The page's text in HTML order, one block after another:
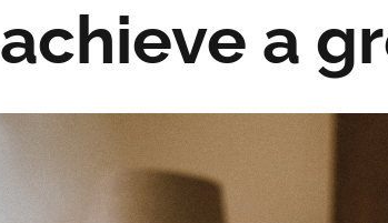
achieve a